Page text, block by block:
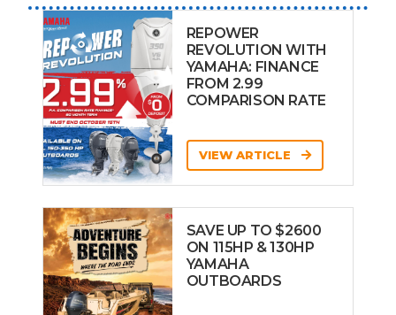
REPOWER
REVOLUTION WITH
YAMAHA: FINANCE
FROM 2.99
COMPARISON RATE
VIEW ARTICLE
SAVE UP TO $2600
ON 115HP & 130HP
YAMAHA
OUTBOARDS